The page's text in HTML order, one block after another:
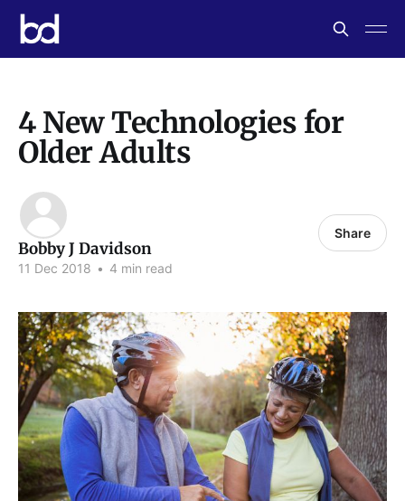
4 New Technologies for
Older Adults
Bobby J Davidson
11 Dec 2018 • 4 min read
Share